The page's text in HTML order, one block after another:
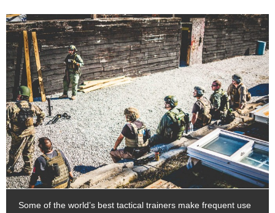
Some of the world’s best tactical trainers make frequent use